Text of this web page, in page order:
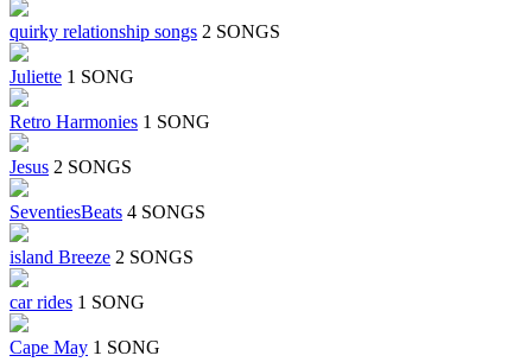
quirky relationship songs 2 SONGS
Juliette 1 SONG
Retro Harmonies 1 SONG
Jesus 2 SONGS
SeventiesBeats 4 SONGS
island Breeze 2 SONGS
car rides 1 SONG
Cape May 1 SONG